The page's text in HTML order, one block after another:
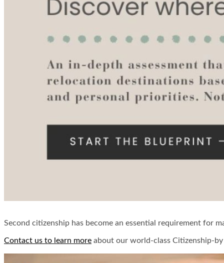
Second citizenship has become an essential requirement for
Contact us to learn more about our world-class Citizenship-